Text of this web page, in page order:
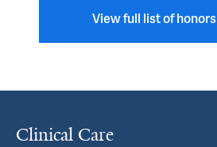
View full list of honors
Clinical Care